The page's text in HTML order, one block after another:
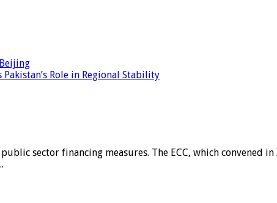
Role in Regional Stability
sector financing measures. The ECC, which convened